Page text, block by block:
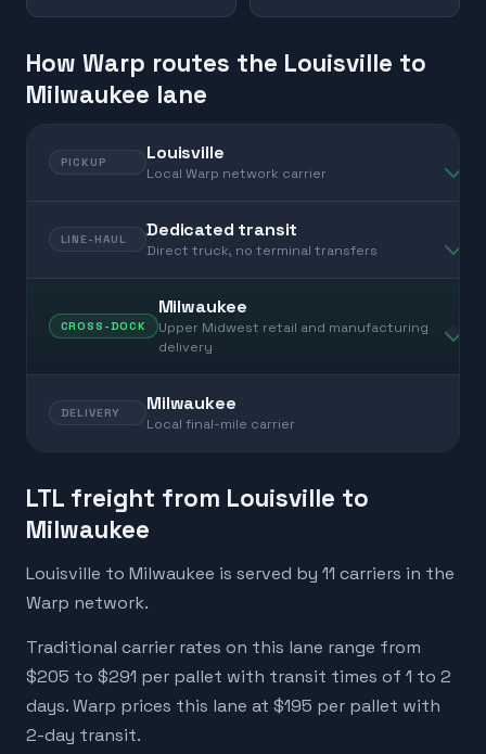
How Warp routes the Louisville to
Milwaukee lane
PICKUP Louisville
Local Warp network carrier
LINE-HAUL Dedicated transit
Direct truck, no terminal transfers
CROSS-DOCK
Milwaukee
Upper Midwest retail and manufacturing
delivery
DELIVERY Milwaukee
Local final-mile carrier
LTL freight from Louisville to
Milwaukee
Louisville to Milwaukee is served by 11 carriers in the
Warp network.
Traditional carrier rates on this lane range from
$205 to $291 per pallet with transit times of 1 to 2
days. Warp prices this lane at $195 per pallet with
2-day transit.